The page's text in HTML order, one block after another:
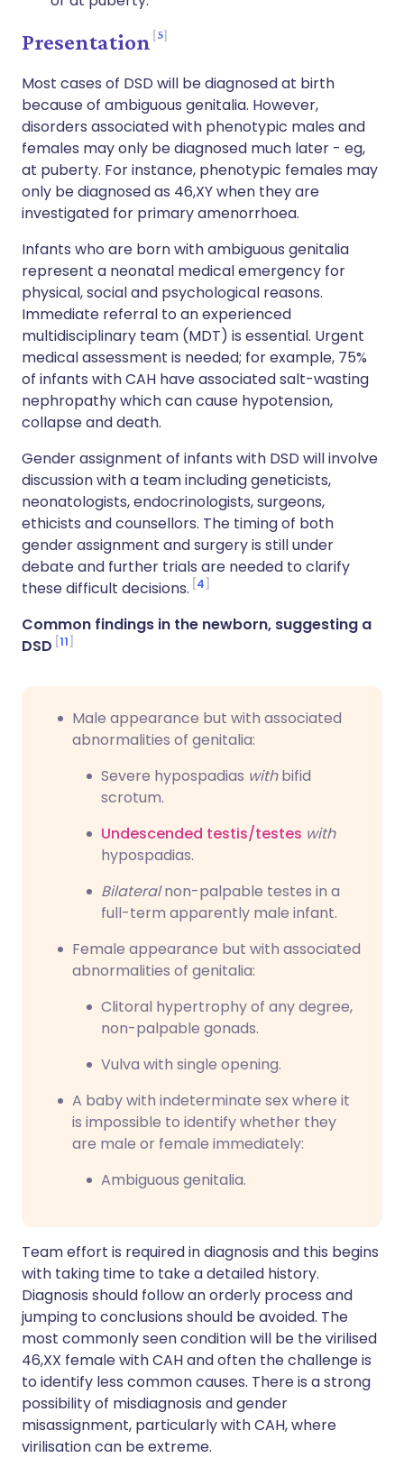
Presentation 5
Most cases of DSD will be diagnosed at birth
because of ambiguous genitalia. However,
disorders associated with phenotypic males and
females may only be diagnosed much later - eg,
at puberty. For instance, phenotypic females may
only be diagnosed as 46,XY when they are
investigated for primary amenorrhoea.
Infants who are born with ambiguous genitalia
represent a neonatal medical emergency for
physical, social and psychological reasons.
Immediate referral to an experienced
multidisciplinary team (MDT) is essential. Urgent
medical assessment is needed; for example, 75%
of infants with CAH have associated salt-wasting
nephropathy which can cause hypotension,
collapse and death.
Gender assignment of infants with DSD will involve
discussion with a team including geneticists,
neonatologists, endocrinologists, surgeons,
ethicists and counsellors. The timing of both
gender assignment and surgery is still under
debate and further trials are needed to clarify
these difficult decisions. 4
Common findings in the newborn, suggesting a
DSD 11
Male appearance but with associated
abnormalities of genitalia:
Severe hypospadias withbifid
scrotum.
Undescended testis/testes with
hypospadias.
Bilateralnon-palpable testes in a
full-term apparently male infant.
Female appearance but with associated
abnormalities of genitalia:
Clitoral hypertrophy of any degree,
non-palpable gonads.
Vulva with single opening.
A baby with indeterminate sex where it
is impossible to identify whether they
are male or female immediately:
Ambiguous genitalia.
Team effort is required in diagnosis and this begins
with taking time to take a detailed history.
Diagnosis should follow an orderly process and
jumping to conclusions should be avoided. The
most commonly seen condition will be the virilised
46,XX female with CAH and often the challenge is
to identify less common causes. There is a strong
possibility of misdiagnosis and gender
misassignment, particularly with CAH, where
virilisation can be extreme.